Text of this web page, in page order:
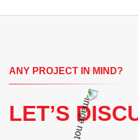
ANY PROJECT IN MIND?
LET’S